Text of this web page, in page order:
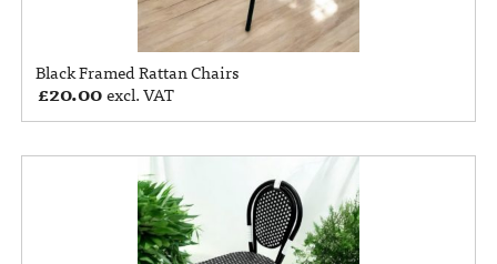
Black Framed Rattan Chairs
£20.00excl. VAT